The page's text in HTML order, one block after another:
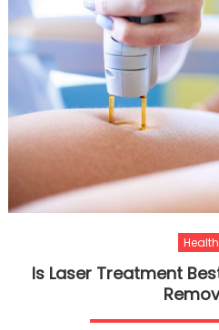
Health
Is Laser Treatment